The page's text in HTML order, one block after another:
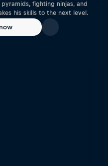
fighting ninjas, and
his skills to the next level.